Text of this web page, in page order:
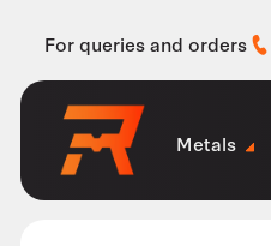
For queries and orders
Metals